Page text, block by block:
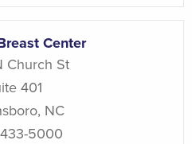
Center
Church St
401
, NC
5000